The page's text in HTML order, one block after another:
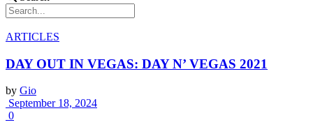
ARTICLES
DAY OUT IN VEGAS: DAY N’ VEGAS 2021
by Gio
September 18, 2024
0